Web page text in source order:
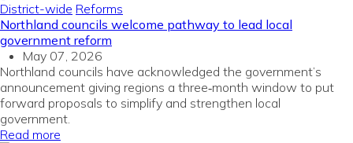
District-wide Reforms
Northland councils welcome pathway to lead local
government reform
May 07, 2026
Northland councils have acknowledged the government’s
announcement giving regions a three‑month window to put
forward proposals to simplify and strengthen local
government.
Read more